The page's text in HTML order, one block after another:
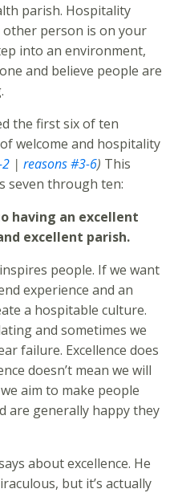
parish. Hospitality
other person is on your
into an environment,
and believe people are
the first six of ten
welcome and hospitality
| reasons #3-6) This
seven through ten:
having an excellent
excellent parish.
people. If we want
experience and an
a hospitable culture.
and sometimes we
failure. Excellence does
doesn’t mean we will
aim to make people
are generally happy they
about excellence. He
but it’s actually